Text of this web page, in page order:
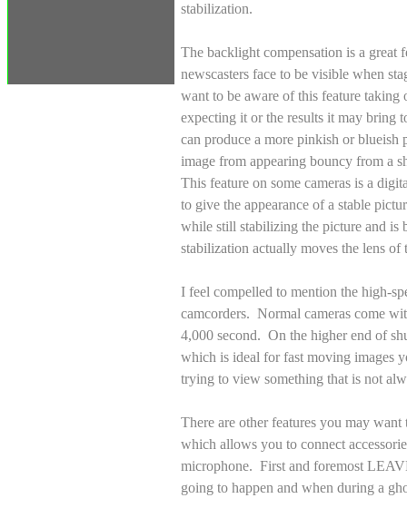
stabilization.
The backlight compensation is a great
newscasters face to be visible when
want to be aware of this feature
expecting it or the results it may bring
can produce a more pinkish or
image from appearing bouncy from a
This feature on some cameras is a
to give the appearance of a stable
while still stabilizing the picture and
stabilization actually moves the lens
I feel compelled to mention the high-
camcorders. Normal cameras come
4,000 second. On the higher end of
which is ideal for fast moving images
trying to view something that is not
There are other features you may
which allows you to connect
microphone. First and foremost
going to happen and when during a